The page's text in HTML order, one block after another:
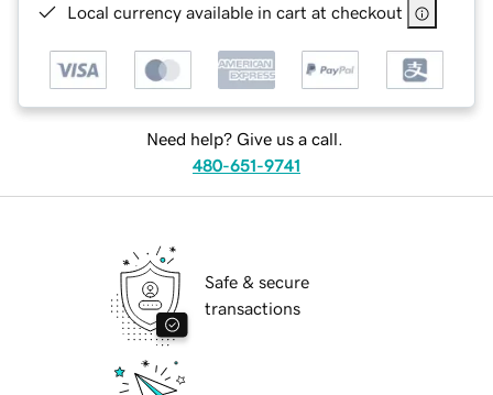
Local currency available in cart at checkout
Need help? Give us a call.
480-651-9741
Safe & secure
transactions